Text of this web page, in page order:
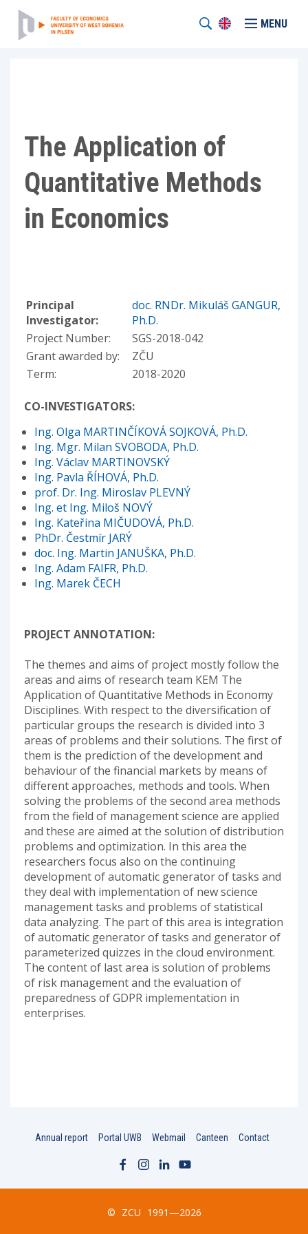
MENU
The Application of
Quantitative Methods
in Economics
Principal
Investigator:
doc. RNDr. Mikuláš GANGUR,
Ph.D.
Project Number:
SGS-2018-042
Grant awarded by:
ZČU
Term:
2018-2020
CO-INVESTIGATORS:
Ing. Olga MARTINČÍKOVÁ SOJKOVÁ, Ph.D.
Ing. Mgr. Milan SVOBODA, Ph.D.
Ing. Václav MARTINOVSKÝ
Ing. Pavla ŘÍHOVÁ, Ph.D.
prof. Dr. Ing. Miroslav PLEVNÝ
Ing. et Ing. Miloš NOVÝ
Ing. Kateřina MIČUDOVÁ, Ph.D.
PhDr. Čestmír JARÝ
doc. Ing. Martin JANUŠKA, Ph.D.
Ing. Adam FAIFR, Ph.D.
Ing. Marek ČECH
PROJECT ANNOTATION:
The themes and aims of project mostly follow the
areas and aims of research team KEM The
Application of Quantitative Methods in Economy
Disciplines. With respect to the diversification of
particular groups the research is divided into 3
areas of problems and their solutions. The first of
them is the prediction of the development and
behaviour of the financial markets by means of
different approaches, methods and tools. When
solving the problems of the second area methods
from the field of management science are applied
and these are aimed at the solution of distribution
problems and optimization. In this area the
researchers focus also on the continuing
development of automatic generator of tasks and
they deal with implementation of new science
management tasks and problems of statistical
data analyzing. The part of this area is integration
of automatic generator of tasks and generator of
parameterized quizzes in the cloud environment.
The content of last area is solution of problems
of risk management and the evaluation of
preparedness of GDPR implementation in
enterprises.
Annual report Portal UWB Webmail Canteen Contact
© ZCU 1991—2026